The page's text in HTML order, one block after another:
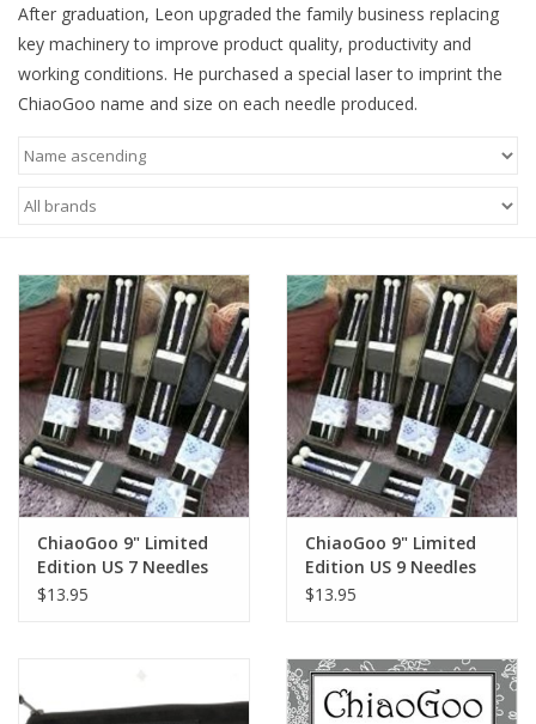
After graduation, Leon upgraded the family business replacing
key machinery to improve product quality, productivity and
working conditions. He purchased a special laser to imprint the
ChiaoGoo name and size on each needle produced.
ChiaoGoo 9" Limited
Edition US 7 Needles
$13.95
ChiaoGoo 9" Limited
Edition US 9 Needles
$13.95